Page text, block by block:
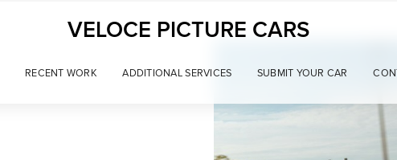
VELOCE PICTURE CARS
RECENT WORK ADDITIONAL SERVICES SUBMIT YOUR CAR